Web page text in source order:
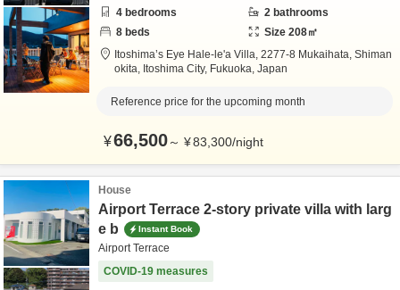
4 bedrooms 2 bathrooms
8 beds Size 208㎡
Itoshima’s Eye Hale-le'a Villa, 2277-8 Mukaihata, Shiman
okita, Itoshima City, Fukuoka, Japan
Reference price for the upcoming month
¥66,500～ ¥83,300/night
House
Airport Terrace 2-story private villa with larg
e b
Instant Book
Airport Terrace
COVID-19 measures